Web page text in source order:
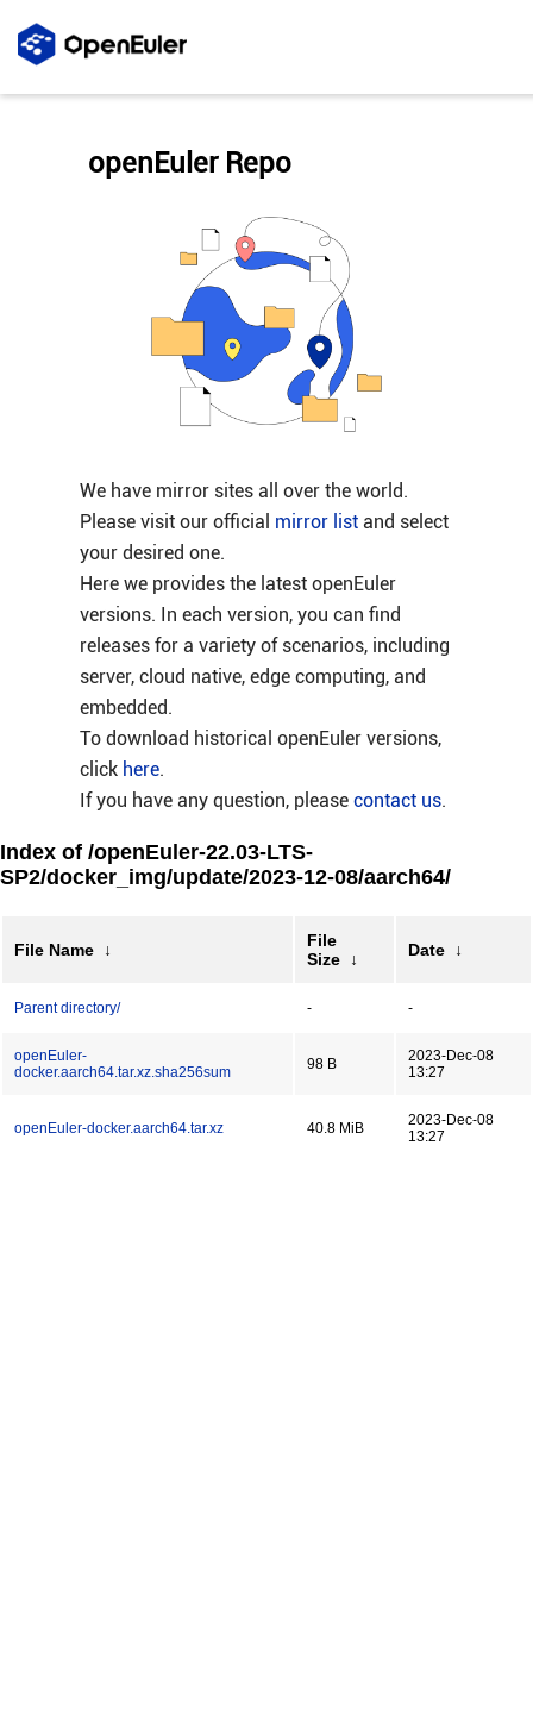
We have mirror sites all over the world.
Please visit our official mirror listand select
your desired one.
Here we provides the latest openEuler
versions. In each version, you can find
releases for a variety of scenarios, including
server, cloud native, edge computing, and
embedded.
To download historical openEuler versions,
click here.
If you have any question, please contact us.
openEuler Repo
Index of /openEuler-22.03-LTS-
SP2/docker_img/update/2023-12-08/aarch64/
File Name ↓
File
Size
↓ Date ↓
Parent directory/ - -
openEuler-
docker.aarch64.tar.xz.sha256sum
98 B
2023-Dec-08
13:27
openEuler-docker.aarch64.tar.xz 40.8 MiB
2023-Dec-08
13:27